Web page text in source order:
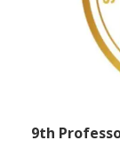
9th